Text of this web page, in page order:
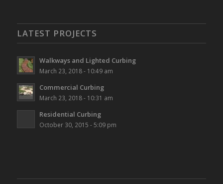
LATEST PROJECTS
Walkways and Lighted Curbing
March 23, 2018 - 10:49 am
Commercial Curbing
March 23, 2018 - 10:31 am
Residential Curbing
October 30, 2015 - 5:09 pm